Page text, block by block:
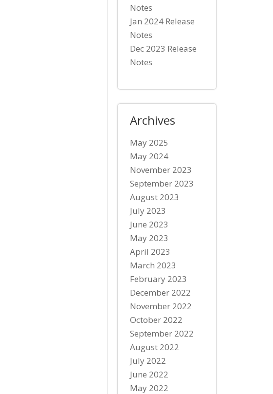
Notes
Jan 2024 Release
Notes
Dec 2023 Release
Notes
Archives
May 2025
May 2024
November 2023
September 2023
August 2023
July 2023
June 2023
May 2023
April 2023
March 2023
February 2023
December 2022
November 2022
October 2022
September 2022
August 2022
July 2022
June 2022
May 2022